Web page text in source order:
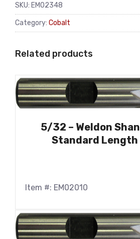
SKU: EM02348
Category: Cobalt
Related products
5/32 – Weldon
Standard Length
Item #: EM02010